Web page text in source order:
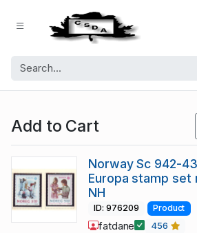
Add to Cart
Norway Sc 942-
Europa stamp set
NH
ID: 976209 Product
fatdane 456